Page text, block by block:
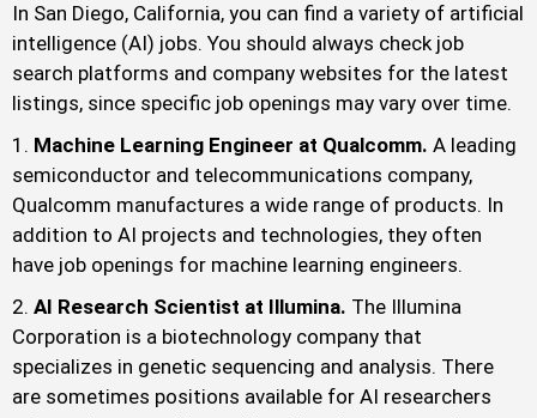
In San Diego, California, you can find a variety of artificial
intelligence (AI) jobs. You should always check job
search platforms and company websites for the latest
listings, since specific job openings may vary over time.
Machine Learning Engineer at Qualcomm. A leading
semiconductor and telecommunications company,
Qualcomm manufactures a wide range of products. In
addition to AI projects and technologies, they often
have job openings for machine learning engineers.
AI Research Scientist at Illumina. The Illumina
Corporation is a biotechnology company that
specializes in genetic sequencing and analysis. There
are sometimes positions available for AI researchers